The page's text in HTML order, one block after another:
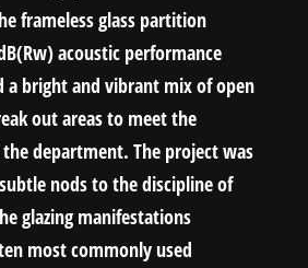
frameless glass partition
acoustic performance
a bright and vibrant mix of open
out areas to meet the
department. The project was
nods to the discipline of
glazing manifestations
most commonly used